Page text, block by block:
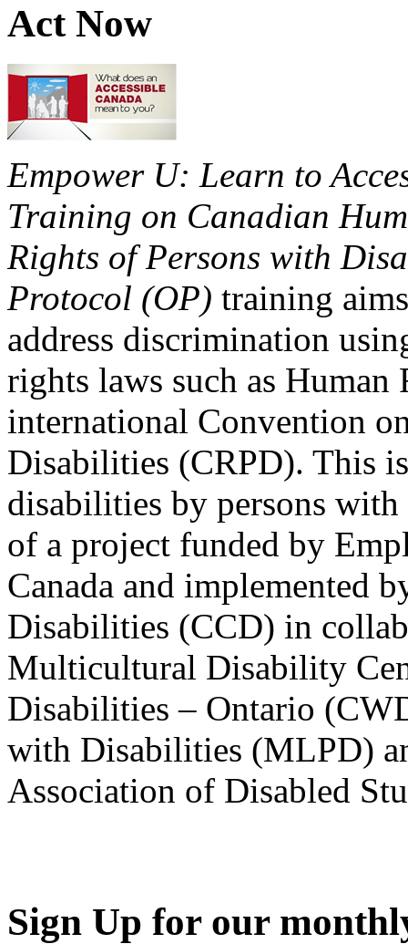
Act Now
Empower U: Learn to
Training on Canadian
Rights of Persons with
Protocol (OP) training
address discrimination
rights laws such as Human
international Convention
Disabilities (CRPD). This
disabilities by persons
of a project funded by
Canada and implemented
Disabilities (CCD) in
Multicultural Disability
Disabilities – Ontario
with Disabilities (MLPD)
Association of Disabled
Sign Up for our